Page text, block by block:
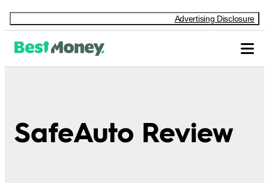
Advertising Disclosure
SafeAuto Review